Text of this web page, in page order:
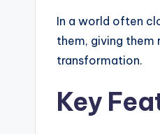
In a world often
them, giving them
transformation.
Key